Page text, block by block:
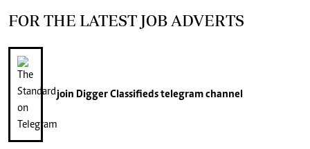
FOR THE LATEST JOB ADVERTS
join Digger Classifiedstelegram channel